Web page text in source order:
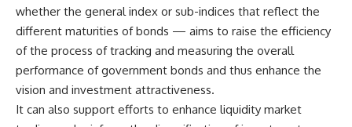
whether the general index or sub-indices that reflect the
different maturities of bonds — aims to raise the efficiency
of the process of tracking and measuring the overall
performance of government bonds and thus enhance the
vision and investment attractiveness.
It can also support efforts to enhance liquidity market